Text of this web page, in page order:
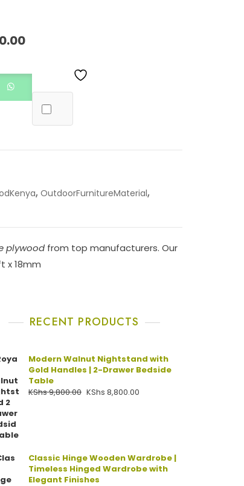
, OutdoorFurnitureMaterial,
plywoodfrom top manufacturers. Our
x 18mm
RECENT PRODUCTS
Modern Walnut Nightstand with
Gold Handles | 2-Drawer Bedside
Table
KShs9,800.00 KShs 8,800.00
Classic Hinge Wooden Wardrobe |
Timeless Hinged Wardrobe with
Elegant Finishes